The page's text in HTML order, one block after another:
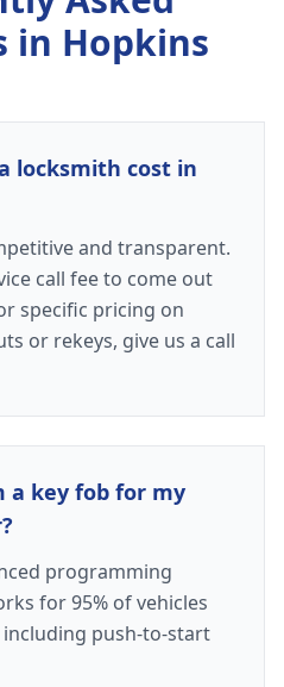
in Hopkins
locksmith cost in
and transparent.
call fee to come out
specific pricing on
or rekeys, give us a call
a key fob for my
programming
for 95% of vehicles
push-to-start